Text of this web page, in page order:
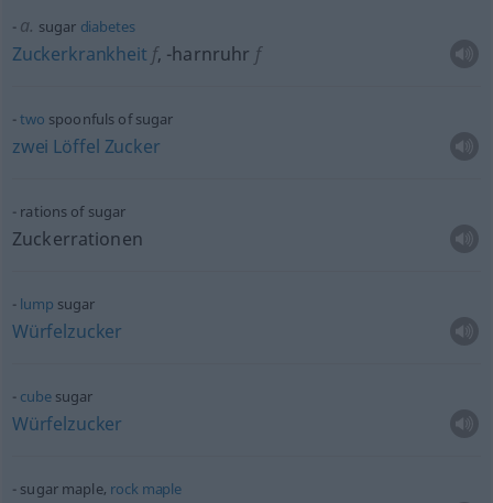
a. sugar diabetes
Zuckerkrankheit f, -harnruhr f
two spoonfuls of sugar
zwei Löffel Zucker
rations of sugar
Zuckerrationen
lump sugar
Würfelzucker
cubesugar
Würfelzucker
sugar maple‚ rock maple